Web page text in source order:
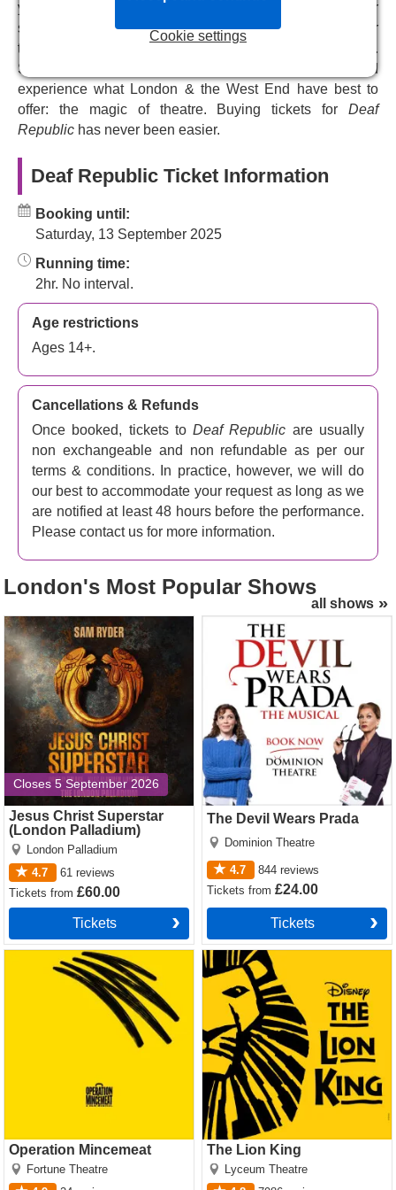
puppetry, live cinema and poetry in this groundbreaking
new performance. It plays at the Royal Court Theatre for a
limited season.
you choose the perfect tickets for your budget. Pick your
seats from our interactive seating plan and get your
theatre tickets emailed to you instantly after your booking.
Simply present your e-tickets at the door on the day and
experience what London & the West End have best to
offer: the magic of theatre. Buying tickets for Deaf
Republic has never been easier.
Deaf Republic Ticket Information
Booking until:
Saturday, 13 September 2025
Running time:
2hr. No interval.
Age restrictions
Ages 14+.
Cancellations & Refunds
Once booked, tickets toDeaf Republic are usually
non exchangeable and non refundable as per our
terms & conditions. In practice, however, we will do
our best to accommodate your request as long as we
are notified at least 48 hours before the performance.
Please contact us for more information.
all shows
London's Most Popular Shows
Closes 5 September 2026
Jesus Christ Superstar
(London Palladium)
London Palladium
4.7
61 reviews
Ticketsfrom£60.00
Tickets
Jesus Christ Superstar
(London Palladium) Tickets
The Devil Wears Prada
Dominion Theatre
4.7 844 reviews
Ticketsfrom£24.00
Tickets
The Devil Wears Prada
Tickets
Operation Mincemeat
Fortune Theatre
Operation Mincemeat Tickets
The Lion King
Lyceum Theatre
The Lion King Tickets
Cookie settings